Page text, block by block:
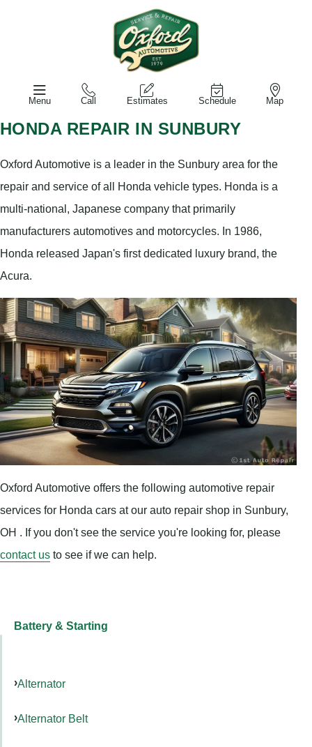
Menu Call Estimates Schedule Map
HONDA REPAIR IN SUNBURY
Oxford Automotive is a leader in the Sunbury area for the
repair and service of all Honda vehicle types. Honda is a
multi-national, Japanese company that primarily
manufacturers automotives and motorcycles. In 1986,
Honda released Japan's first dedicated luxury brand, the
Acura.
Oxford Automotive offers the following automotive repair
services for Honda cars at our auto repair shop in Sunbury,
OH . If you don't see the service you're looking for, please
contact us to see if we can help.
Battery & Starting
Alternator
Alternator Belt